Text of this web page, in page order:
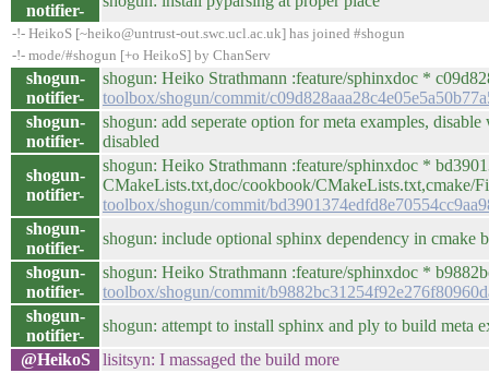
notifier-
-!- HeikoS [~heiko@untrust-out.swc.ucl.ac.uk] has joined #shogun
-!- mode/#shogun [+o HeikoS] by ChanServ
shogun-
notifier-
shogun: Heiko Strathmann :feature/sphinxdoc *
toolbox/shogun/commit/
shogun-
notifier-
shogun: add seperate option for meta examples,
disabled
shogun-
notifier-
shogun: Heiko Strathmann :feature/sphinxdoc *
CMakeLists.txt,doc/cookbook/CMakeLists.txt,cmake/
toolbox/shogun/commit/
shogun-
notifier-
shogun: include optional sphinx dependency in cmake
shogun-
notifier-
shogun: Heiko Strathmann :feature/sphinxdoc *
toolbox/shogun/commit/
shogun-
notifier-
shogun: attempt to install sphinx and ply to build meta
@HeikoS
lisitsyn: I massaged the build more